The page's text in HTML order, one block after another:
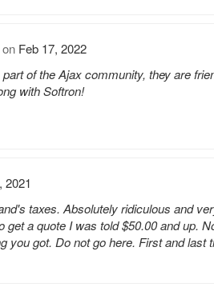
on Feb 17, 2022
of the Ajax community, they are
with Softron!
2021
taxes. Absolutely ridiculous and
a quote I was told $50.00 and up.
you got. Do not go here. First and last